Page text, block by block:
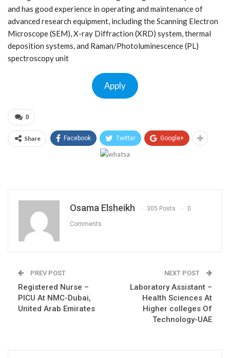
and has good experience in operating and maintenance of
advanced research equipment, including the Scanning Electron
Microscope (SEM), X-ray Diffraction (XRD) system, thermal
deposition systems, and Raman/Photoluminescence (PL)
spectroscopy unit
Apply
0
Share Facebook Twitter Google+
Osama Elsheikh 305 Posts 0
Comments
PREV POST
Registered Nurse –
PICU At NMC-Dubai,
United Arab Emirates
NEXT POST
Laboratory Assistant –
Health Sciences At
Higher colleges Of
Technology-UAE